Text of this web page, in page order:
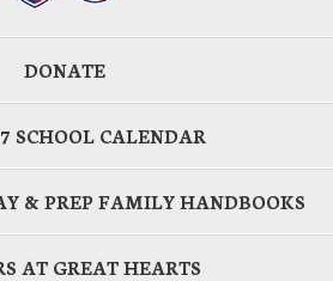
DONATE
SCHOOL CALENDAR
& PREP FAMILY HANDBOOKS
AT GREAT HEARTS